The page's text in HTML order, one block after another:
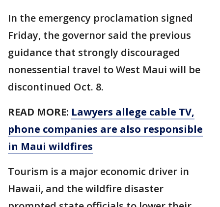
In the emergency proclamation signed
Friday, the governor said the previous
guidance that strongly discouraged
nonessential travel to West Maui will be
discontinued Oct. 8.
READ MORE: Lawyers allege cable TV,
phone companies are also responsible
in Maui wildfires
Tourism is a major economic driver in
Hawaii, and the wildfire disaster